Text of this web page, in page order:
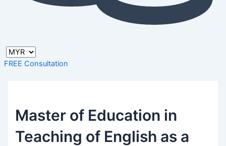
FREE Consultation
Master of Education in
Teaching of English as a